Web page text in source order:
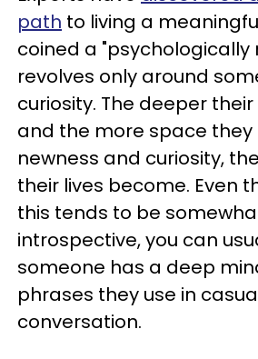
path to living a
coined a "psychologically
revolves only around
curiosity. The deeper
and the more space they
newness and curiosity,
their lives become. Even
this tends to be
introspective, you can
someone has a deep
phrases they use in
conversation.